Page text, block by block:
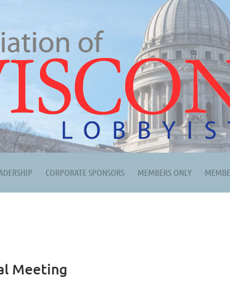
CORPORATE SPONSORS MEMBERS ONLY
Meeting